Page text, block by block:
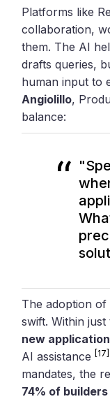
Platforms like
collaboration,
them. The AI
drafts queries,
human input to
Angiolillo,
balance:
The adoption
swift. Within
new
AI assistance[17]
mandates, the
74% of builders